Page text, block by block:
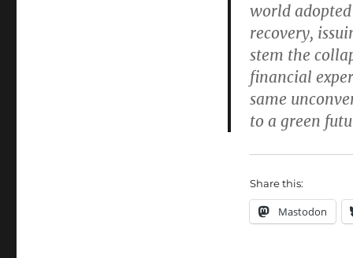
world
recovery,
stem the
financial
same
to a green
Share this:
Mastodon